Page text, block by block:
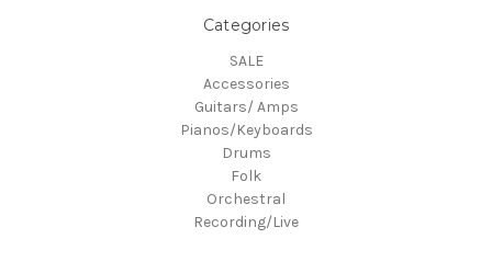
Categories
SALE
Accessories
Guitars/ Amps
Pianos/Keyboards
Drums
Folk
Orchestral
Recording/Live